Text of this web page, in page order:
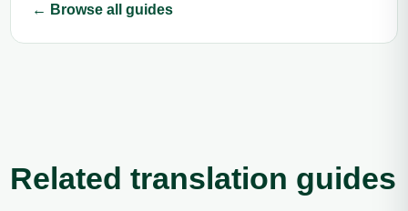
← Browse all guides
Related translation guides